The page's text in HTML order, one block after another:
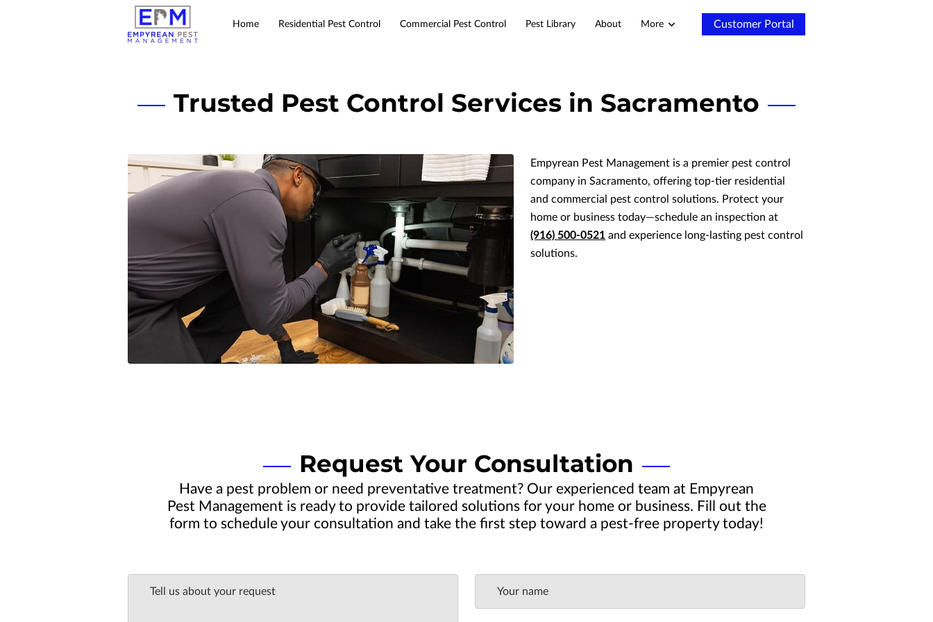
Home Residential Pest Control Commercial Pest Control Pest Library
About
More Customer Portal
Trusted Pest Control Services in Sacramento
Empyrean Pest Management is a premier pest control
company in Sacramento, offering top-tier residential
and commercial pest control solutions. Protect your
home or business today—schedule an inspection at
(916) 500-0521 and experience long-lasting pest control
solutions.
Request Your Consultation
Have a pest problem or need preventative treatment? Our experienced team at Empyrean
Pest Management is ready to provide tailored solutions for your home or business. Fill out the
form to schedule your consultation and take the first step toward a pest-free property today!
Tell us about your request Your name